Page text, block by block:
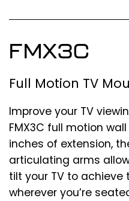
FMX3C
Full Motion TV
Improve your TV
FMX3C full motion
inches of extension,
articulating arms
tilt your TV to achieve
wherever you’re